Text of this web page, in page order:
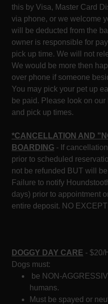
this by Visa, Master Card
via phone, or we welcome
will be deducted from the
owner is responsible for
pick up time. We will not
We would be more then
over phone if someone
You may pick your pet up
be paid. Please look on
and pick up times.
*CANCELLATION AND
BOARDING - If
prior to scheduled
not be refunded BUT will
Failure to notify
days) prior to appointment
entire deposit. NO
DOGGY DAY CARE - $20/
Dogs must:
be NON-
humans.
Must be spayed or